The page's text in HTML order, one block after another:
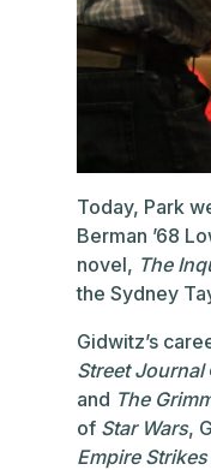
Today, Park
Berman ’68
novel, The
the Sydney
Gidwitz’s
Street Journal
and The
of Star Wars,
Empire